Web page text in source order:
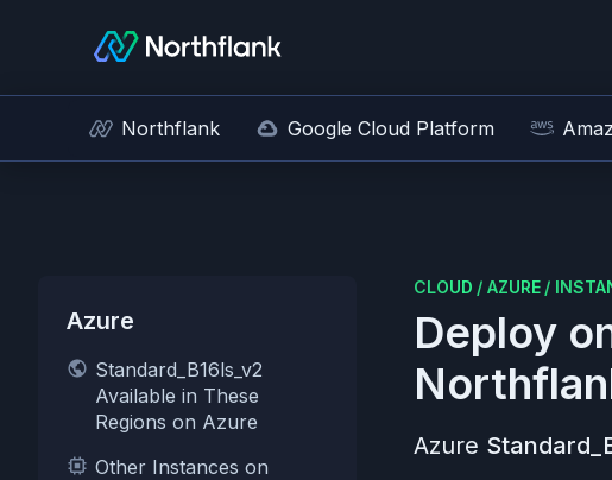
Northflank Google Cloud Platform
Azure
Standard_B16ls_v2
Available in These
Regions on Azure
Other Instances on
CLOUD / AZURE /
Deploy
Azure